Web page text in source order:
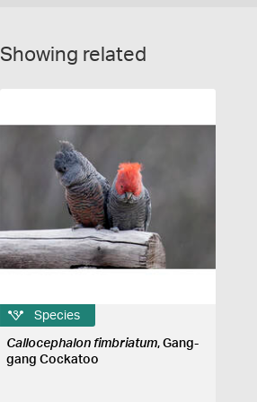
Showing related
Species
Callocephalon fimbriatum, Gang-
gang Cockatoo